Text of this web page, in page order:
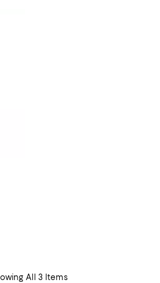
Previous price $138.00;
All 3 Items